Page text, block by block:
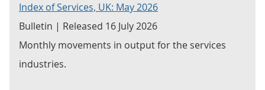
Index of Services, UK: May 2026
Bulletin | Released 16 July 2026
Monthly movements in output for the services
industries.